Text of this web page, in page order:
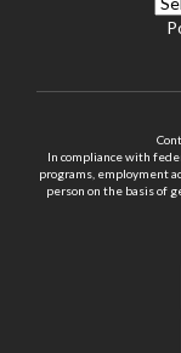
In compliance with
programs, employment
person on the basis of